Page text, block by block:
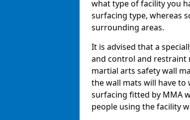
what type of facility you
surfacing type, whereas
surrounding areas.
It is advised that a
and control and restraint
martial arts safety wall
the wall mats will have
surfacing fitted by MMA
people using the facility